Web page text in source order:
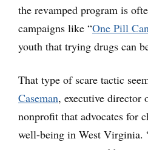
the revamped program is
campaigns like “One Pill
youth that trying drugs can
That type of scare tactic
Caseman, executive
nonprofit that advocates for
well-being in West Virginia.